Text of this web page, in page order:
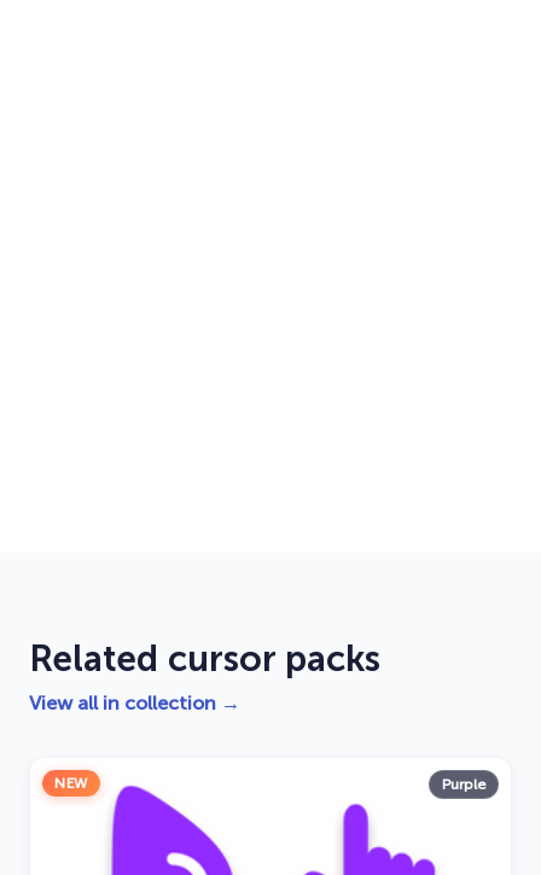
Related cursor packs
View all in collection →
NEW Purple